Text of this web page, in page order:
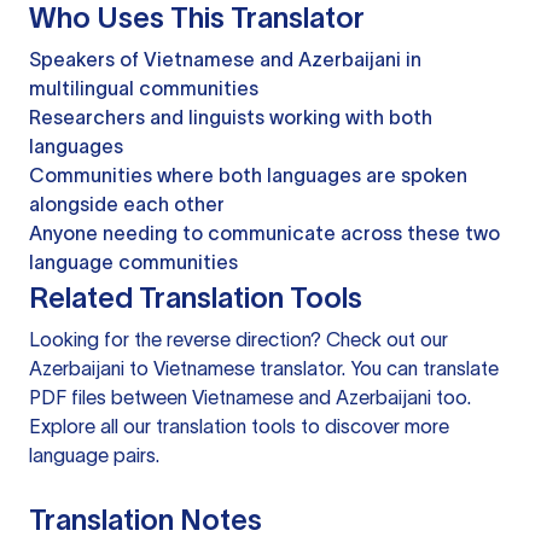
Who Uses This Translator
Speakers of Vietnamese and Azerbaijani in
multilingual communities
Researchers and linguists working with both
languages
Communities where both languages are spoken
alongside each other
Anyone needing to communicate across these two
language communities
Related Translation Tools
Looking for the reverse direction? Check out our
Azerbaijani to Vietnamese translator. You can translate
PDF files between Vietnamese and Azerbaijani too.
Explore all our translation tools to discover more
language pairs.
Translation Notes